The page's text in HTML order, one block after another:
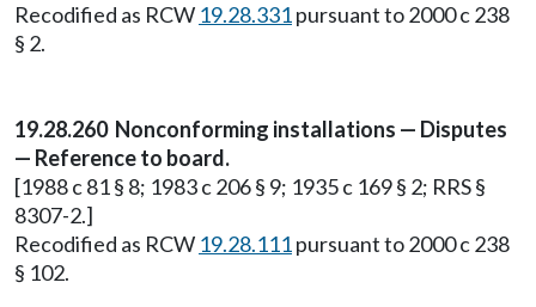
Recodified as RCW 19.28.331pursuant to 2000 c 238
§ 2.
19.28.260 Nonconforming installations — Disputes
— Reference to board.
[1988 c 81 § 8; 1983 c 206 § 9; 1935 c 169 § 2; RRS §
8307-2.]
Recodified as RCW 19.28.111pursuant to 2000 c 238
§ 102.